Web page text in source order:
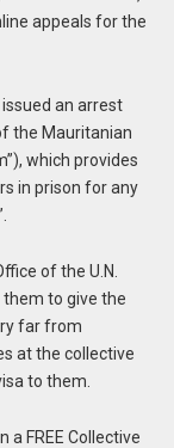
appeals for the
an arrest
the Mauritanian
which provides
in prison for any
of the U.N.
them to give the
far from
at the collective
to them.
a FREE Collective